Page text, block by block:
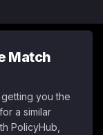
Match
you the
a similar
PolicyHub,